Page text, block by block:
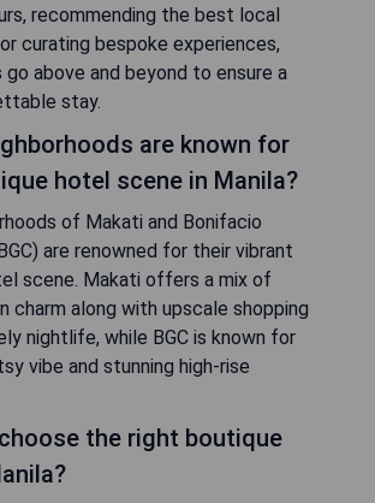
recommending the best local
curating bespoke experiences,
above and beyond to ensure a
stay.
are known for
hotel scene in Manila?
of Makati and Bonifacio
are renowned for their vibrant
scene. Makati offers a mix of
charm along with upscale shopping
nightlife, while BGC is known for
vibe and stunning high-rise
the right boutique